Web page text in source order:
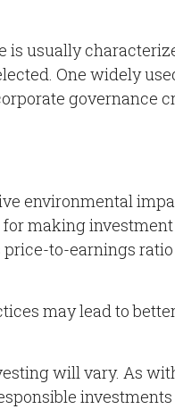
is usually
One widely
governance
environmental
making
to-earnings
may lead to
will vary. As